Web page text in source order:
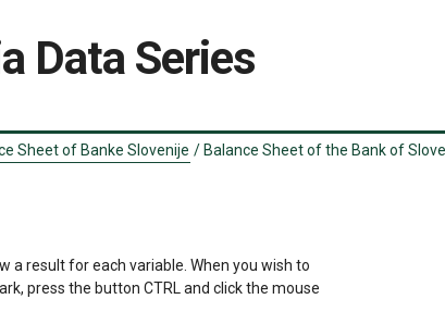
Data Series
Sheet of Banke Slovenije / Balance Sheet of the Bank of
a result for each variable. When you wish to
press the button CTRL and click the mouse